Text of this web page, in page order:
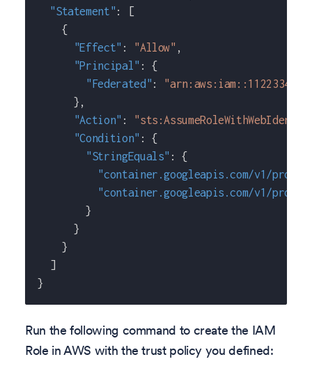
"Statement" :
[
{
"Effect" : "Allow" ,
"Principal" :
{
"Federated" :
} ,
"Action" :
"Condition" :
{
"StringEquals" :
{
"container.googleapis.com/v1/
"container.googleapis.com/v1/
}
}
}
]
}
Run the following command to create the IAM
Role in AWS with the trust policy you defined: